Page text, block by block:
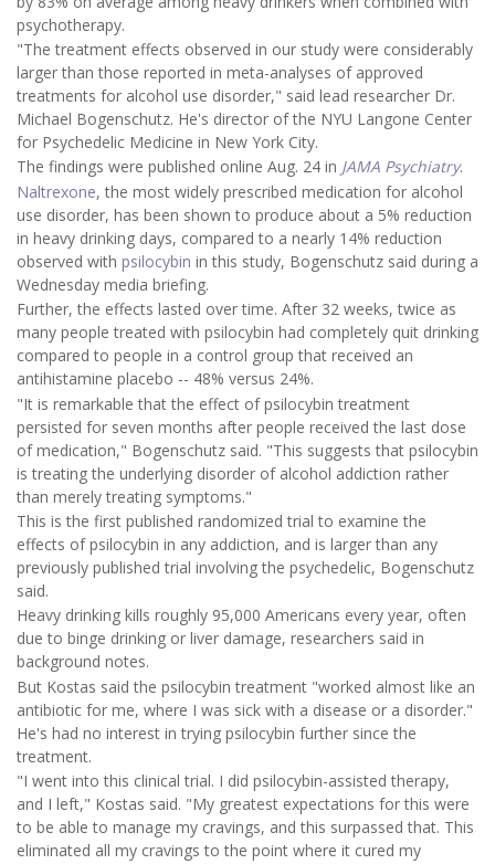
psychotherapy.
"The treatment effects observed in our study were considerably
larger than those reported in meta-analyses of approved
treatments for alcohol use disorder," said lead researcher Dr.
Michael Bogenschutz. He's director of the NYU Langone Center
for Psychedelic Medicine in New York City.
The findings were published online Aug. 24 in JAMA Psychiatry.
Naltrexone, the most widely prescribed medication for alcohol
use disorder, has been shown to produce about a 5% reduction
in heavy drinking days, compared to a nearly 14% reduction
observed with psilocybin in this study, Bogenschutz said during a
Wednesday media briefing.
Further, the effects lasted over time. After 32 weeks, twice as
many people treated with psilocybin had completely quit drinking
compared to people in a control group that received an
antihistamine placebo -- 48% versus 24%.
"It is remarkable that the effect of psilocybin treatment
persisted for seven months after people received the last dose
of medication," Bogenschutz said. "This suggests that psilocybin
is treating the underlying disorder of alcohol addiction rather
than merely treating symptoms."
This is the first published randomized trial to examine the
effects of psilocybin in any addiction, and is larger than any
previously published trial involving the psychedelic, Bogenschutz
said.
Heavy drinking kills roughly 95,000 Americans every year, often
due to binge drinking or liver damage, researchers said in
background notes.
But Kostas said the psilocybin treatment "worked almost like an
antibiotic for me, where I was sick with a disease or a disorder."
He's had no interest in trying psilocybin further since the
treatment.
"I went into this clinical trial. I did psilocybin-assisted therapy,
and I left," Kostas said. "My greatest expectations for this were
to be able to manage my cravings, and this surpassed that. This
eliminated all my cravings to the point where it cured my